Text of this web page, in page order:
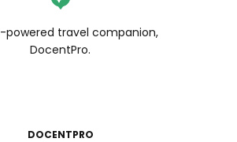
powered travel companion,
DocentPro.
DOCENTPRO